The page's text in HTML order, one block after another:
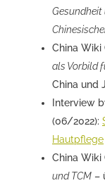
Gesundheit
China Wiki
als Vorbild
China und
Interview
(06/2022):
Hautpflege
China Wiki
und TCM –